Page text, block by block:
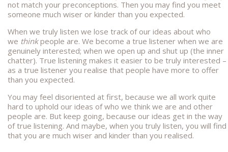
not match your preconceptions. Then you may find you meet
someone much wiser or kinder than you expected.
When we truly listen we lose track of our ideas about who
we thinkpeople are. We become a true listener when we are
genuinely interested; when we open up and shut up (the inner
chatter). True listening makes it easier to be truly interested –
as a true listener you realise that people have more to offer
than you expected.
You may feel disoriented at first, because we all work quite
hard to uphold our ideas of who we think we are and other
people are. But keep going, because our ideas get in the way
of true listening. And maybe, when you truly listen, you will find
that you are much wiser and kinder than you realised.